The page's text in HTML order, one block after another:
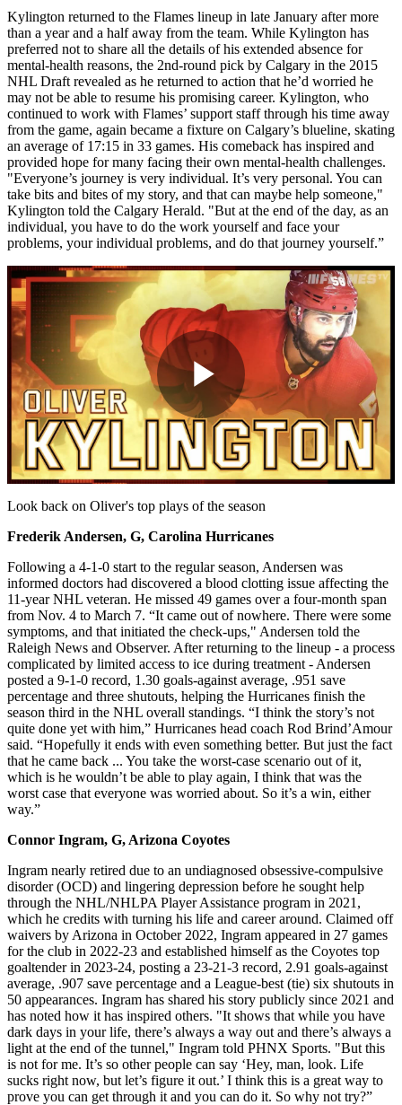
Kylington returned to the Flames lineup in late January after more
than a year and a half away from the team. While Kylington has
preferred not to share all the details of his extended absence for
mental-health reasons, the 2nd-round pick by Calgary in the 2015
NHL Draft revealed as he returned to action that he’d worried he
may not be able to resume his promising career. Kylington, who
continued to work with Flames’ support staff through his time away
from the game, again became a fixture on Calgary’s blueline, skating
an average of 17:15 in 33 games. His comeback has inspired and
provided hope for many facing their own mental-health challenges.
"Everyone’s journey is very individual. It’s very personal. You can
take bits and bites of my story, and that can maybe help someone,"
Kylington told the Calgary Herald. "But at the end of the day, as an
individual, you have to do the work yourself and face your
problems, your individual problems, and do that journey yourself.”
Play
Video
Look back on Oliver's top plays of the season
Frederik Andersen, G, Carolina Hurricanes
Following a 4-1-0 start to the regular season, Andersen was
informed doctors had discovered a blood clotting issue affecting the
11-year NHL veteran. He missed 49 games over a four-month span
from Nov. 4 to March 7. “It came out of nowhere. There were some
symptoms, and that initiated the check-ups," Andersen told the
Raleigh News and Observer. After returning to the lineup - a process
complicated by limited access to ice during treatment - Andersen
posted a 9-1-0 record, 1.30 goals-against average, .951 save
percentage and three shutouts, helping the Hurricanes finish the
season third in the NHL overall standings. “I think the story’s not
quite done yet with him,” Hurricanes head coach Rod Brind’Amour
said. “Hopefully it ends with even something better. But just the fact
that he came back ... You take the worst-case scenario out of it,
which is he wouldn’t be able to play again, I think that was the
worst case that everyone was worried about. So it’s a win, either
way.”
Connor Ingram, G, Arizona Coyotes
Ingram nearly retired due to an undiagnosed obsessive-compulsive
disorder (OCD) and lingering depression before he sought help
through the NHL/NHLPA Player Assistance program in 2021,
which he credits with turning his life and career around. Claimed off
waivers by Arizona in October 2022, Ingram appeared in 27 games
for the club in 2022-23 and established himself as the Coyotes top
goaltender in 2023-24, posting a 23-21-3 record, 2.91 goals-against
average, .907 save percentage and a League-best (tie) six shutouts in
50 appearances. Ingram has shared his story publicly since 2021 and
has noted how it has inspired others. "It shows that while you have
dark days in your life, there’s always a way out and there’s always a
light at the end of the tunnel," Ingram told PHNX Sports. "But this
is not for me. It’s so other people can say ‘Hey, man, look. Life
sucks right now, but let’s figure it out.’ I think this is a great way to
prove you can get through it and you can do it. So why not try?”